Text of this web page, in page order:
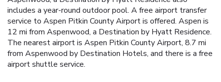
includes a year-round outdoor pool. A free airport transfer
service to Aspen Pitkin County Airport is offered. Aspen is
12 mi from Aspenwood, a Destination by Hyatt Residence.
The nearest airport is Aspen Pitkin County Airport, 8.7 mi
from Aspenwood by Destination Hotels, and there is a free
airport shuttle service.